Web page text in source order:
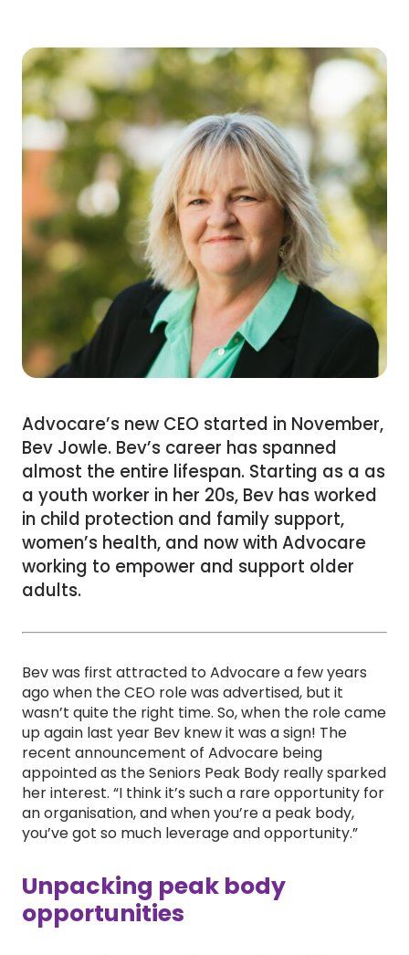
Advocare’s new CEO started in November,
Bev Jowle. Bev’s career has spanned
almost the entire lifespan. Starting as a as
a youth worker in her 20s, Bev has worked
in child protection and family support,
women’s health, and now with Advocare
working to empower and support older
adults.
Bev was first attracted to Advocare a few years
ago when the CEO role was advertised, but it
wasn’t quite the right time. So, when the role came
up again last year Bev knew it was a sign! The
recent announcement of Advocare being
appointed as the Seniors Peak Body really sparked
her interest. “I think it’s such a rare opportunity for
an organisation, and when you’re a peak body,
you’ve got so much leverage and opportunity.”
Unpacking peak body
opportunities